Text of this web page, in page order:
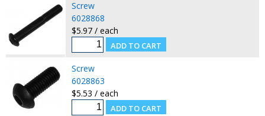
Screw
6028868
$5.97 / each
Screw
6028863
$5.53 / each